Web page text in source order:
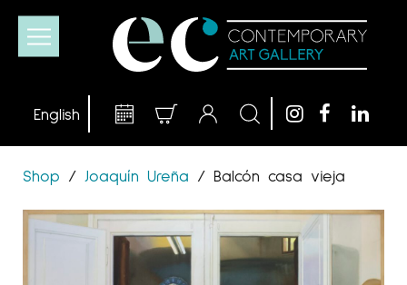
Shop / Joaquín Ureña / Balcón casa vieja